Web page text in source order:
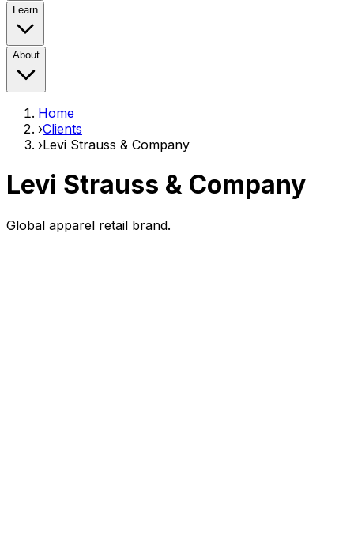
Learn
About
Home
›Clients
›Levi Strauss & Company
Levi Strauss & Company
Global apparel retail brand.